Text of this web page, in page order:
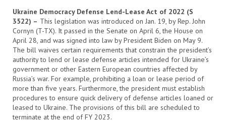
Ukraine Democracy Defense Lend-Lease Act of 2022 (S
3522) – This legislation was introduced on Jan. 19, by Rep. John
Cornyn (T-TX). It passed in the Senate on April 6, the House on
April 28, and was signed into law by President Biden on May 9.
The bill waives certain requirements that constrain the president’s
authority to lend or lease defense articles intended for Ukraine’s
government or other Eastern European countries affected by
Russia’s war. For example, prohibiting a loan or lease period of
more than five years. Furthermore, the president must establish
procedures to ensure quick delivery of defense articles loaned or
leased to Ukraine. The provisions of this bill are scheduled to
terminate at the end of FY 2023.